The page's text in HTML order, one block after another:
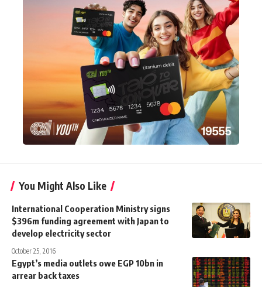
You Might Also Like
International Cooperation Ministry signs
$396m funding agreement with Japan to
develop electricity sector
October 25, 2016
Egypt’s media outlets owe EGP 10bn in
arrear back taxes